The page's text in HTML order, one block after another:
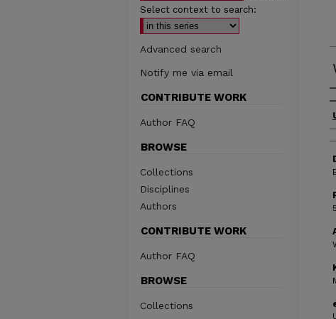
Select context to search:
Advanced search
Notify me via email
CONTRIBUTE WORK
Author FAQ
BROWSE
Collections
Disciplines
Authors
CONTRIBUTE WORK
Author FAQ
BROWSE
Collections